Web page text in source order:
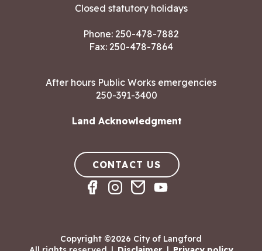
Closed statutory holidays
Phone: 250-478-7882
Fax: 250-478-7864
After hours Public Works emergencies
250-391-3400
Land Acknowledgment
CONTACT US
Copyright ©2026 City of Langford